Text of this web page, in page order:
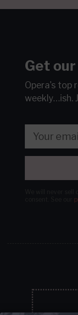
Get
Opera's top
weekly…ish.